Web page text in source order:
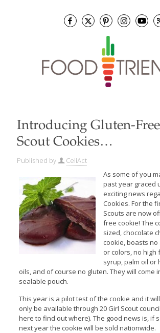
Introducing Gluten-
Scout Cookies…
Published by
CeliAct
As some of you
past year graced
exciting news
Cookies. For the
Scouts are now
free cookie! The
sized, chocolate
cookie, boasts
or colors, no high
syrup, palm oil or
oils, and of course no gluten. They will come
sealable pouch.
This year is a pilot test of the cookie and it
only be available through 20 Girl Scout
here to find out where). The good news is, if
next year the cookie will be sold nationwide.